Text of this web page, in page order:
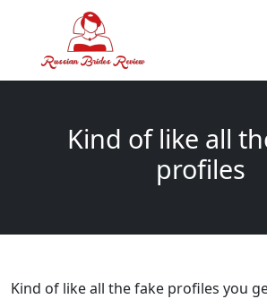
Kind of like all
profiles
Kind of like all the fake profiles you